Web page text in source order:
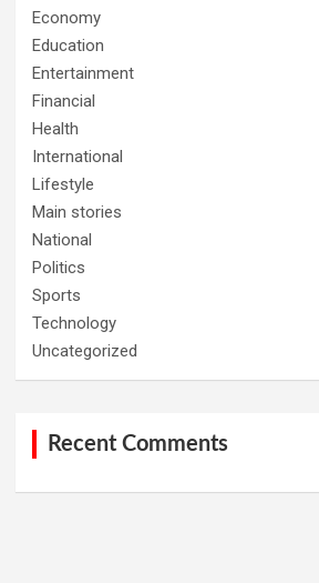
Economy
Education
Entertainment
Financial
Health
International
Lifestyle
Main stories
National
Politics
Sports
Technology
Uncategorized
Recent Comments